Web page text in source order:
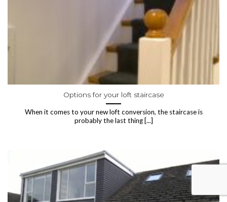
Options for your loft staircase
When it comes to your new loft conversion, the staircase is
probably the last thing [...]